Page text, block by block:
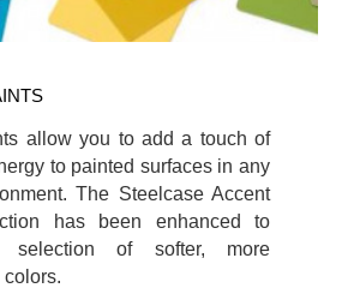
allow you to add a touch of
to painted surfaces in any
The Steelcase Accent
has been enhanced to
selection of softer, more
colors.